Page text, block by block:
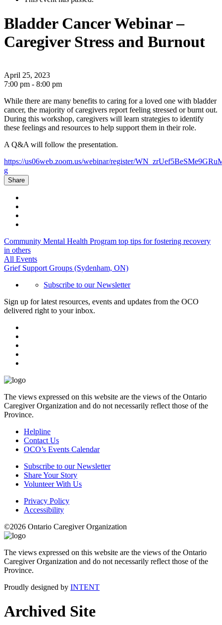
Bladder Cancer Webinar –
Caregiver Stress and Burnout
April 25, 2023
7:00 pm - 8:00 pm
While there are many benefits to caring for a loved one with bladder
cancer, the majority of caregivers report feeling stressed or burnt out.
During this workshop, caregivers will learn strategies to identify
these feelings and resources to help support them in their role.
A Q&A will follow the presentation.
https://us06web.zoom.us/webinar/register/
g
Share
Community Mental Health Program top tips for fostering recovery
in others
All Events
Grief Support Groups (Sydenham, ON)
Subscribe to our Newsletter
Sign up for latest resources, events and updates from the OCO
delivered right to your inbox.
The views expressed on this website are the views of the Ontario
Caregiver Organization and do not necessarily reflect those of the
Province.
Helpline
Contact Us
OCO’s Events Calendar
Subscribe to our Newsletter
Share Your Story
Volunteer With Us
Privacy Policy
Accessibility
©2026 Ontario Caregiver Organization
The views expressed on this website are the views of the Ontario
Caregiver Organization and do not necessarily reflect those of the
Province.
Proudly designed by INTENT
Archived Site